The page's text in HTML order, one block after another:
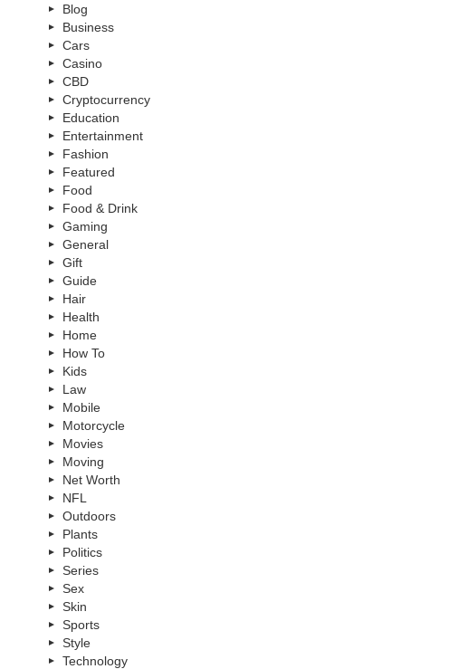
Blog
Business
Cars
Casino
CBD
Cryptocurrency
Education
Entertainment
Fashion
Featured
Food
Food & Drink
Gaming
General
Gift
Guide
Hair
Health
Home
How To
Kids
Law
Mobile
Motorcycle
Movies
Moving
Net Worth
NFL
Outdoors
Plants
Politics
Series
Sex
Skin
Sports
Style
Technology